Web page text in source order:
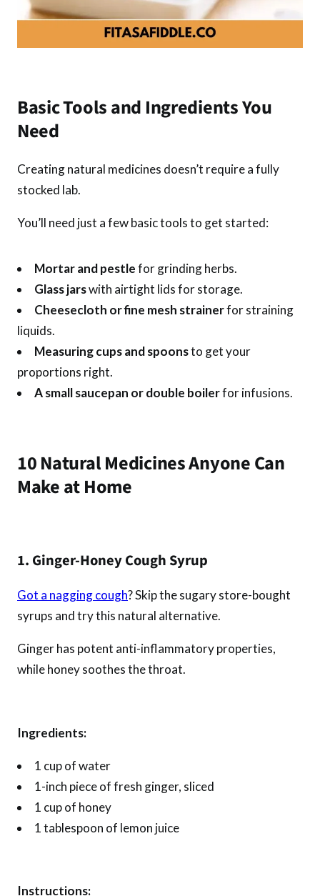
Basic Tools and Ingredients You
Need
Creating natural medicines doesn’t require a fully
stocked lab.
You’ll need just a few basic tools to get started:
Mortar and pestlefor grinding herbs.
Glass jarswith airtight lids for storage.
Cheesecloth or fine mesh strainerfor straining
liquids.
Measuring cups and spoonsto get your
proportions right.
A small saucepan or double boilerfor infusions.
10 Natural Medicines Anyone Can
Make at Home
1. Ginger-Honey Cough Syrup
Got a nagging cough? Skip the sugary store-bought
syrups and try this natural alternative.
Ginger has potent anti-inflammatory properties,
while honey soothes the throat.
Ingredients:
1 cup of water
1-inch piece of fresh ginger, sliced
1 cup of honey
1 tablespoon of lemon juice
Instructions: